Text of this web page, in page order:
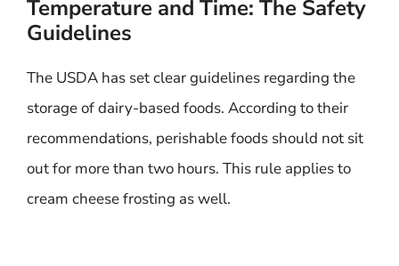
Temperature and Time: The Safety
Guidelines
The USDA has set clear guidelines regarding the
storage of dairy-based foods. According to their
recommendations, perishable foods should not sit
out for more than two hours. This rule applies to
cream cheese frosting as well.